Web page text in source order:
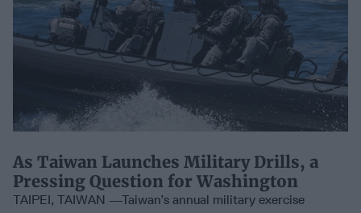
As Taiwan Launches Military Drills, a
Pressing Question for Washington
TAIPEI, TAIWAN —Taiwan’s annual military exercise